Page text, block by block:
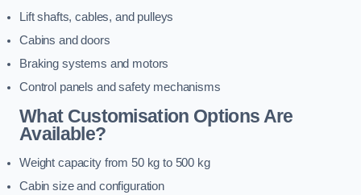
Lift shafts, cables, and pulleys
Cabins and doors
Braking systems and motors
Control panels and safety mechanisms
What Customisation Options Are
Available?
Weight capacity from 50 kg to 500 kg
Cabin size and configuration